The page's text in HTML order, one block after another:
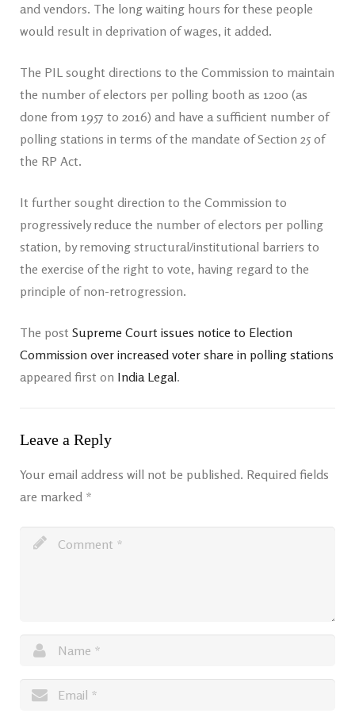
and vendors. The long waiting hours for these people
would result in deprivation of wages, it added.
The PIL sought directions to the Commission to maintain
the number of electors per polling booth as 1200 (as
done from 1957 to 2016) and have a sufficient number of
polling stations in terms of the mandate of Section 25 of
the RP Act.
It further sought direction to the Commission to
progressively reduce the number of electors per polling
station, by removing structural/institutional barriers to
the exercise of the right to vote, having regard to the
principle of non-retrogression.
The post Supreme Court issues notice to Election
Commission over increased voter share in polling stations
appeared first on India Legal.
Leave a Reply
Your email address will not be published. Required fields
are marked *